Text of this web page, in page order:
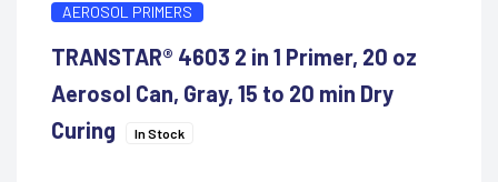
AEROSOL PRIMERS
TRANSTAR® 4603 2 in 1 Primer, 20 oz
Aerosol Can, Gray, 15 to 20 min Dry
Curing
In Stock